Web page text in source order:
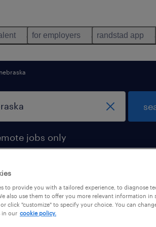
for employers randstad app
nebraska
jobs only
to provide you with a tailored experience, to diagnose
also use them to offer you more relevant information in
click "customize" to specify your choice. You can
in our cookie policy.